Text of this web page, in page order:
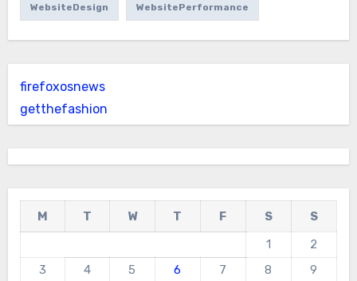
WebsiteDesign WebsitePerformance
firefoxosnews
getthefashion
M T W T F S
S
1
2
3
4 5 6 7 8
9